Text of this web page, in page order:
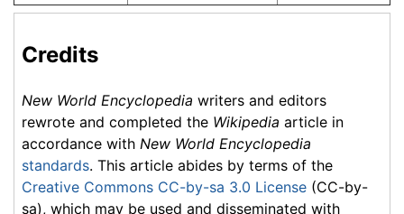
Credits
New World Encyclopedia writers and editors
rewrote and completed the Wikipedia article in
accordance with New World Encyclopedia
standards. This article abides by terms of the
Creative Commons CC-by-sa 3.0 License (CC-by-
sa), which may be used and disseminated with